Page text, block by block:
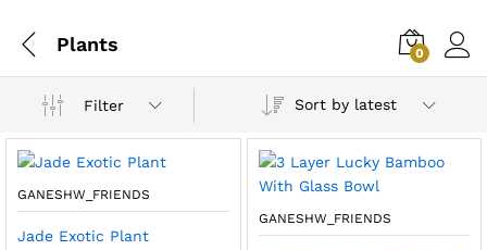
Plants 0
Filter Sort by latest
GANESHW_FRIENDS
Jade Exotic Plant
GANESHW_FRIENDS